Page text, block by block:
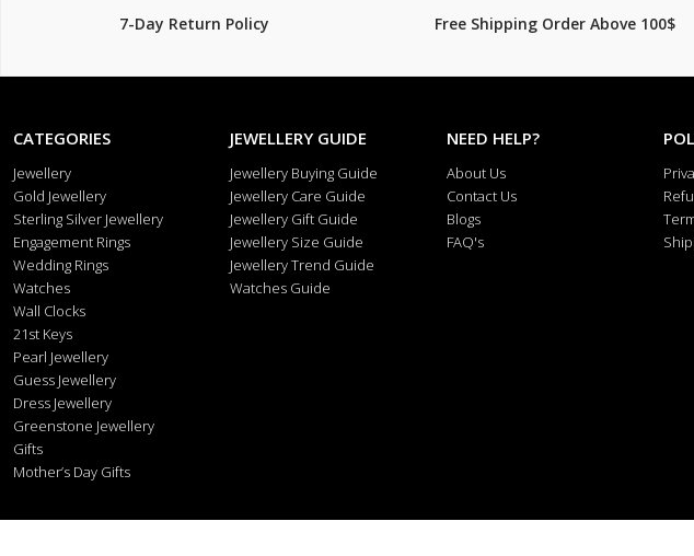
7-Day Return Policy Free Shipping Order Above 100$
CATEGORIES
Jewellery
Gold Jewellery
Sterling Silver Jewellery
Engagement Rings
Wedding Rings
Watches
Wall Clocks
21st Keys
Pearl Jewellery
Guess Jewellery
Dress Jewellery
Greenstone Jewellery
Gifts
Mother’s Day Gifts
JEWELLERY GUIDE
Jewellery Buying Guide
Jewellery Care Guide
Jewellery Gift Guide
Jewellery Size Guide
Jewellery Trend Guide
Watches Guide
NEED HELP?
About Us
Contact Us
Blogs
FAQ's